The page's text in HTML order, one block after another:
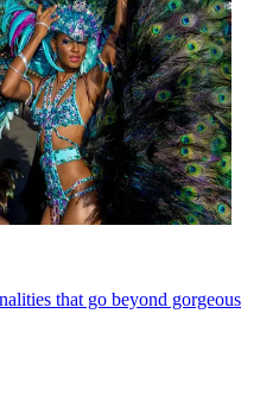
that go beyond gorgeous